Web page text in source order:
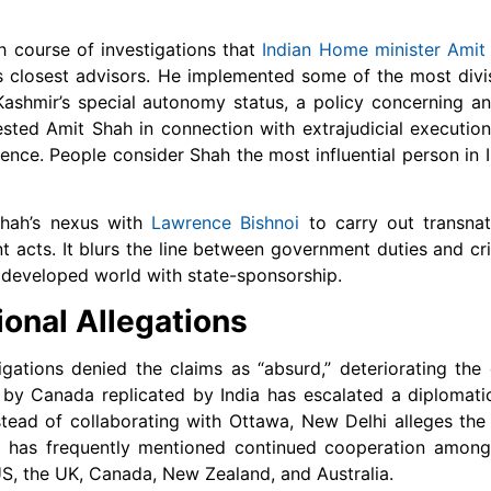
course of investigations that Indian Home minister Amit
advisors. He implemented some of the most
special autonomy status, a policy concerning
Amit Shah in connection with extrajudicial
People consider Shah the most influential person in
nexus with Lawrence Bishnoi to carry out
It blurs the line between government duties and
world with state-sponsorship.
Allegations
denied the claims as “absurd,” deteriorating
Canada replicated by India has escalated a
of collaborating with Ottawa, New Delhi alleges the
frequently mentioned continued cooperation
the UK, Canada, New Zealand, and Australia.